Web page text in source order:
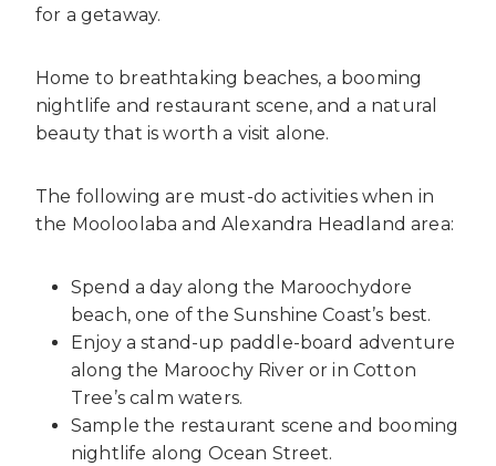
for a getaway.
Home to breathtaking beaches, a booming
nightlife and restaurant scene, and a natural
beauty that is worth a visit alone.
The following are must-do activities when in
the Mooloolaba and Alexandra Headland area:
Spend a day along the Maroochydore
beach, one of the Sunshine Coast’s best.
Enjoy a stand-up paddle-board adventure
along the Maroochy River or in Cotton
Tree’s calm waters.
Sample the restaurant scene and booming
nightlife along Ocean Street.